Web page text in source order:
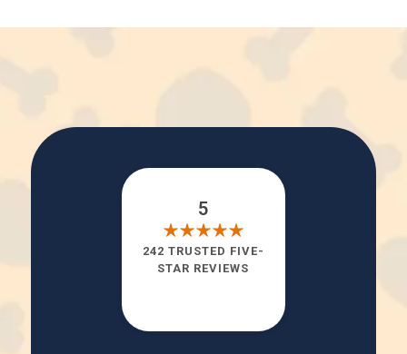
5
242 TRUSTED FIVE-
STAR REVIEWS